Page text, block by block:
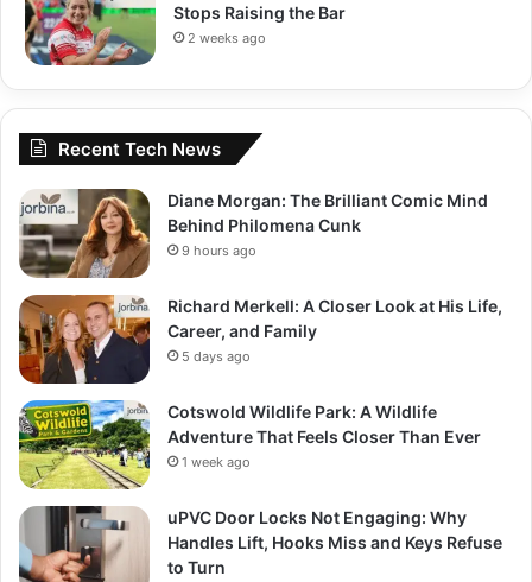
Stops Raising the Bar
2 weeks ago
Recent Tech News
Diane Morgan: The Brilliant Comic Mind
Behind Philomena Cunk
9 hours ago
Richard Merkell: A Closer Look at His Life,
Career, and Family
5 days ago
Cotswold Wildlife Park: A Wildlife
Adventure That Feels Closer Than Ever
1 week ago
uPVC Door Locks Not Engaging: Why
Handles Lift, Hooks Miss and Keys Refuse
to Turn